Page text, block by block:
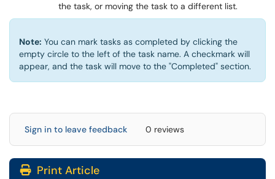
the task, or moving the task to a different list.
Note: You can mark tasks as completed by clicking the
empty circle to the left of the task name. A checkmark will
appear, and the task will move to the "Completed" section.
Sign in to leave feedback 0 reviews
Print Article